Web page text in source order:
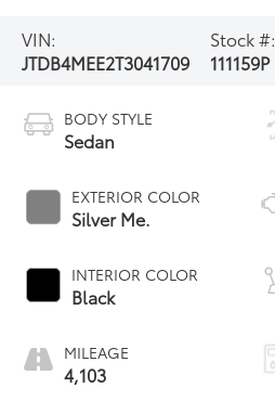
VIN:
JTDB4MEE2T3041709
Stock #:
111159P
BODY STYLE
Sedan
EXTERIOR COLOR
Silver Me.
INTERIOR COLOR
Black
MILEAGE
4,103